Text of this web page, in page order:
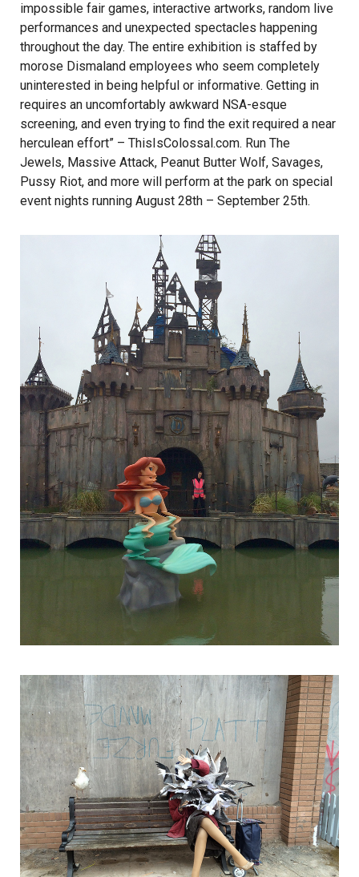
impossible fair games, interactive artworks, random live
performances and unexpected spectacles happening
throughout the day. The entire exhibition is staffed by
morose Dismaland employees who seem completely
uninterested in being helpful or informative. Getting in
requires an uncomfortably awkward NSA-esque
screening, and even trying to find the exit required a near
herculean effort” – ThisIsColossal.com. Run The
Jewels, Massive Attack, Peanut Butter Wolf, Savages,
Pussy Riot, and more will perform at the park on special
event nights running August 28th – September 25th.